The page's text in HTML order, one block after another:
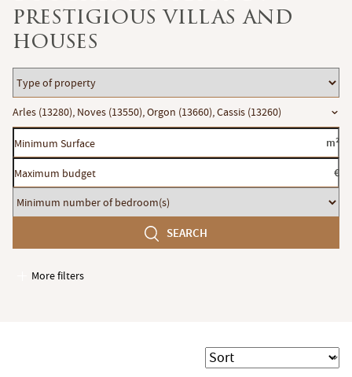
prestigious villas and
houses
Type
of
property
Location
Arles (13280), Noves (13550), Orgon (13660), Cassis (13260)
Minimum
Surface
m²
Maximum
budget
€
Minimum
number
SEARCH
More filters
Garages / Parking
Sort